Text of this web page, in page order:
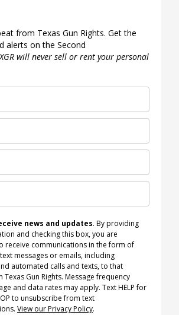
from Texas Gun Rights. Get the
alerts on the Second
will never sell or rent your personal
news and updates. By providing
and checking this box, you are
receive communications in the form of
messages or emails, including
automated calls and texts, to that
Gun Rights. Message frequency
and data rates may apply. Text HELP for
to unsubscribe from text
View our Privacy Policy.